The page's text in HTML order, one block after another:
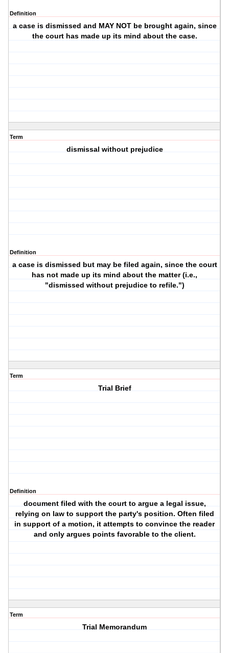
Definition
a case is dismissed and MAY NOT be brought again, since
the court has made up its mind about the case.
Term
dismissal without prejudice
Definition
a case is dismissed but may be filed again, since the court
has not made up its mind about the matter (i.e.,
"dismissed without prejudice to refile.")
Term
Trial Brief
Definition
document filed with the court to argue a legal issue,
relying on law to support the party's position. Often filed
in support of a motion, it attempts to convince the reader
and only argues points favorable to the client.
Term
Trial Memorandum